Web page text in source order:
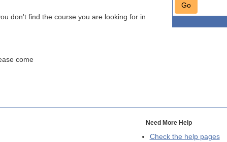
don't find the course you are looking for in
Go
come
Need More Help
Check the help pages